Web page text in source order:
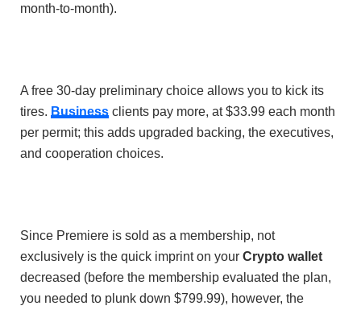
month-to-month).
A free 30-day preliminary choice allows you to kick its
tires. Business clients pay more, at $33.99 each month
per permit; this adds upgraded backing, the executives,
and cooperation choices.
Since Premiere is sold as a membership, not
exclusively is the quick imprint on your Crypto wallet
decreased (before the membership evaluated the plan,
you needed to plunk down $799.99), however, the